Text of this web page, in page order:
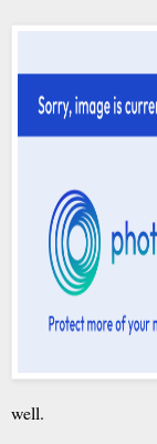
well.